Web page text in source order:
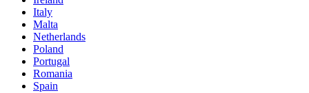
Italy
Malta
Netherlands
Poland
Portugal
Romania
Spain